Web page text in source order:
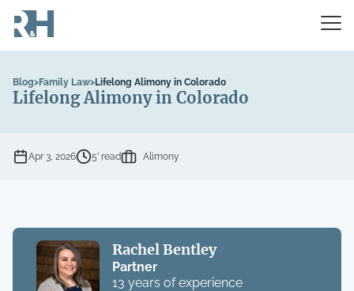
Blog>Family Law>Lifelong Alimony in Colorado
Lifelong Alimony in Colorado
Apr 3, 2026 5’ read Alimony
Rachel Bentley
Partner
13 years of experience